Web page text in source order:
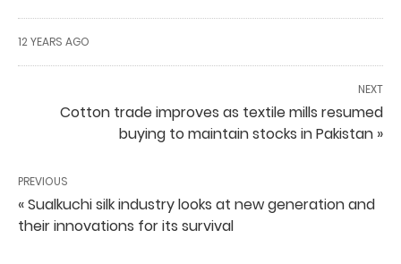
12 YEARS AGO
NEXT
Cotton trade improves as textile mills resumed
buying to maintain stocks in Pakistan »
PREVIOUS
« Sualkuchi silk industry looks at new generation and
their innovations for its survival